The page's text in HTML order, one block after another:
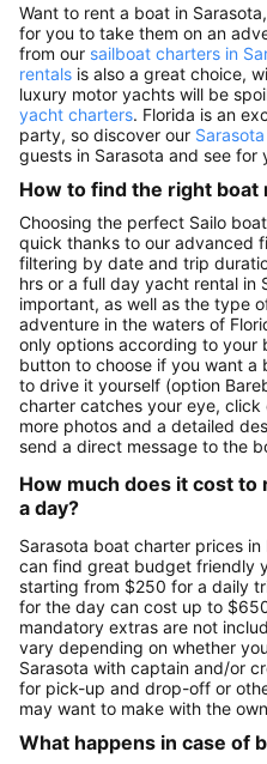
Want to rent a boat in
for you to take them on an
from our sailboat charters in
rentals is also a great choice,
luxury motor yachts will be
yacht charters. Florida is an
party, so discover our
guests in Sarasota and see for
How to find the right boat
Choosing the perfect Sailo
quick thanks to our advanced
filtering by date and trip
hrs or a full day yacht rental in
important, as well as the type
adventure in the waters of
only options according to your
button to choose if you want
to drive it yourself (option
charter catches your eye,
more photos and a detailed
send a direct message to the
How much does it cost to
a day?
Sarasota boat charter prices
can find great budget friendly
starting from $250 for a daily
for the day can cost up to
mandatory extras are not
vary depending on whether
Sarasota with captain and/or
for pick-up and drop-off or
may want to make with the
What happens in case of